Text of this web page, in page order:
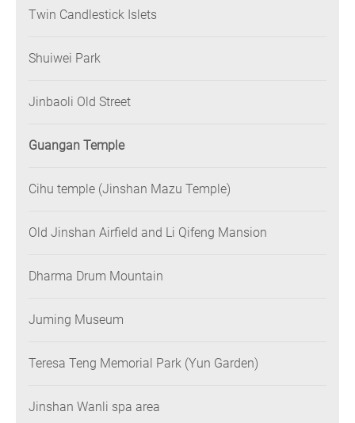
Twin Candlestick Islets
Shuiwei Park
Jinbaoli Old Street
Guangan Temple
Cihu temple (Jinshan Mazu Temple)
Old Jinshan Airfield and Li Qifeng Mansion
Dharma Drum Mountain
Juming Museum
Teresa Teng Memorial Park (Yun Garden)
Jinshan Wanli spa area